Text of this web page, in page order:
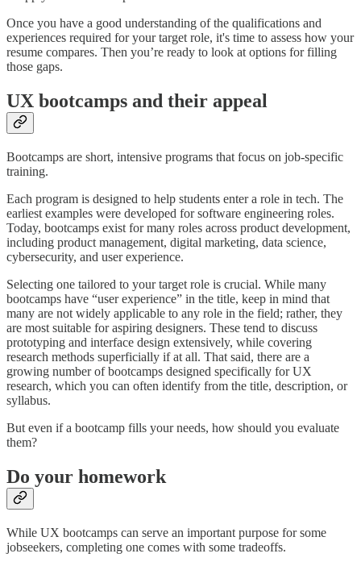
Once you have a good understanding of the qualifications and
experiences required for your target role, it's time to assess how your
resume compares. Then you’re ready to look at options for filling
those gaps.
UX bootcamps and their appeal
Bootcamps are short, intensive programs that focus on job-specific
training.
Each program is designed to help students enter a role in tech. The
earliest examples were developed for software engineering roles.
Today, bootcamps exist for many roles across product development,
including product management, digital marketing, data science,
cybersecurity, and user experience.
Selecting one tailored to your target role is crucial. While many
bootcamps have “user experience” in the title, keep in mind that
many are not widely applicable to any role in the field; rather, they
are most suitable for aspiring designers. These tend to discuss
prototyping and interface design extensively, while covering
research methods superficially if at all. That said, there are a
growing number of bootcamps designed specifically for UX
research, which you can often identify from the title, description, or
syllabus.
But even if a bootcamp fills your needs, how should you evaluate
them?
Do your homework
While UX bootcamps can serve an important purpose for some
jobseekers, completing one comes with some tradeoffs.